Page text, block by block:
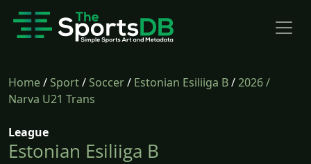
Home/Sport/Soccer/ Estonian Esiliiga B/2026/
Narva U21 Trans
League
Estonian Esiliiga B